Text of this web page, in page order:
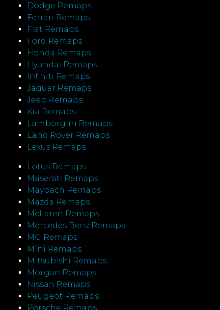
Dodge Remaps
Ferrari Remaps
Fiat Remaps
Ford Remaps
Honda Remaps
Hyundai Remaps
Infiniti Remaps
Jaguar Remaps
Jeep Remaps
Kia Remaps
Lamborgini Remaps
Land Rover Remaps
Lexus Remaps
Lotus Remaps
Maserati Remaps
Maybach Remaps
Mazda Remaps
McLaren Remaps
Mercedes Benz Remaps
MG Remaps
Mini Remaps
Mitsubishi Remaps
Morgan Remaps
Nissan Remaps
Peugeot Remaps
Porsche Remaps